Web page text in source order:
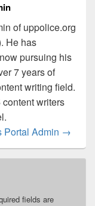
of uppolice.org
He has
pursuing his
7 years of
writing field.
writers
Portal Admin →
fields are